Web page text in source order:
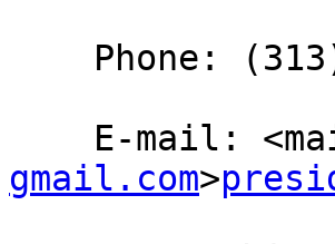
E-mail:
gmail.com>